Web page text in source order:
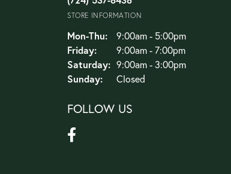
STORE INFORMATION
Mon-Thu:Monday - Thursday:
9:00am - 5:00pm
Friday:
9:00am - 7:00pm
Saturday: 9:00am - 3:00pm
Sunday:
Closed
FOLLOW US